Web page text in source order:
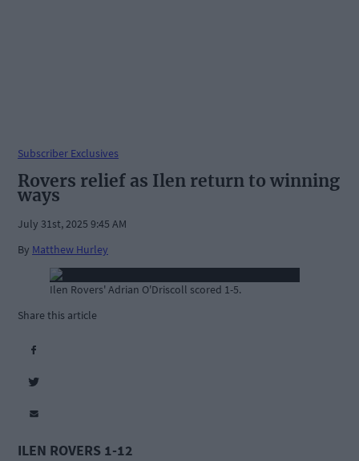
Subscriber Exclusives
Rovers relief as Ilen return to winning
ways
July 31st, 2025 9:45 AM
By Matthew Hurley
Ilen Rovers' Adrian O'Driscoll scored 1-5.
Share this article
ILEN ROVERS 1-12